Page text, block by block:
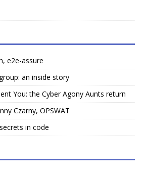
e2e-assure
an inside story
You: the Cyber Agony Aunts return
Czarny, OPSWAT
in code